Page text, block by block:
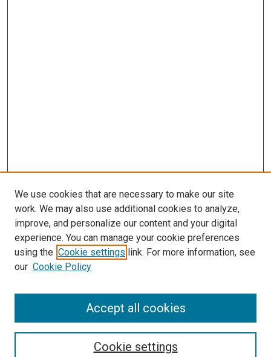
SEARCH
We use cookies that are necessary to make our site
work. We may also use additional cookies to analyze,
improve, and personalize our content and your digital
experience. You can manage your cookie preferences
using the Cookie settings link. For more information, see
our Cookie Policy
Cookie settings
Accept all cookies